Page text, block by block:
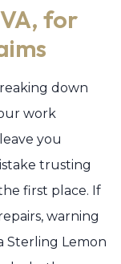
for
down
work
you
trusting
first place. If
warning
Sterling Lemon